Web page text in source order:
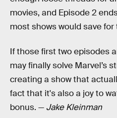
movies, and Episode 2
most shows would save
If those first two episodes
may finally solve Marvel’s
creating a show that
fact that it's also a joy to
bonus. — Jake Kleinman